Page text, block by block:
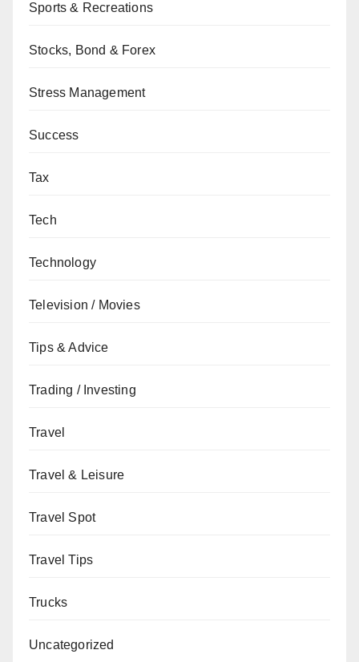
Sports & Recreations
Stocks, Bond & Forex
Stress Management
Success
Tax
Tech
Technology
Television / Movies
Tips & Advice
Trading / Investing
Travel
Travel & Leisure
Travel Spot
Travel Tips
Trucks
Uncategorized